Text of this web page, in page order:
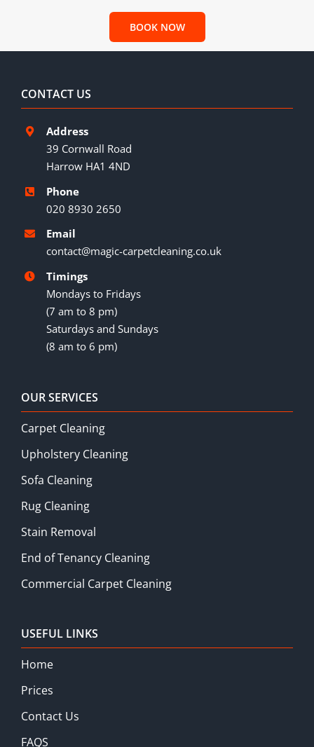
BOOK NOW
CONTACT US
Address
39 Cornwall Road
Harrow HA1 4ND
Phone
020 8930 2650
Email
contact@magic-carpetcleaning.co.uk
Timings
Mondays to Fridays
(7 am to 8 pm)
Saturdays and Sundays
(8 am to 6 pm)
OUR SERVICES
Carpet Cleaning
Upholstery Cleaning
Sofa Cleaning
Rug Cleaning
Stain Removal
End of Tenancy Cleaning
Commercial Carpet Cleaning
USEFUL LINKS
Home
Prices
Contact Us
FAQS